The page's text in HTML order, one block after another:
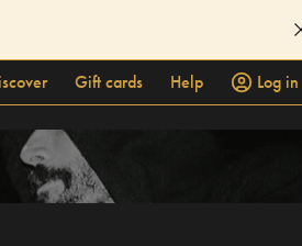
Gift cards Help
Log in